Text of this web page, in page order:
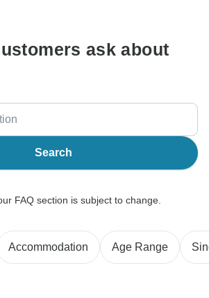
ask about
Search
FAQ section is subject to change.
Accommodation Age Range